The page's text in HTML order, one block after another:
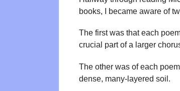
books, I became aware of
The first was that each
crucial part of a larger
The other was of each
dense, many-layered soil.